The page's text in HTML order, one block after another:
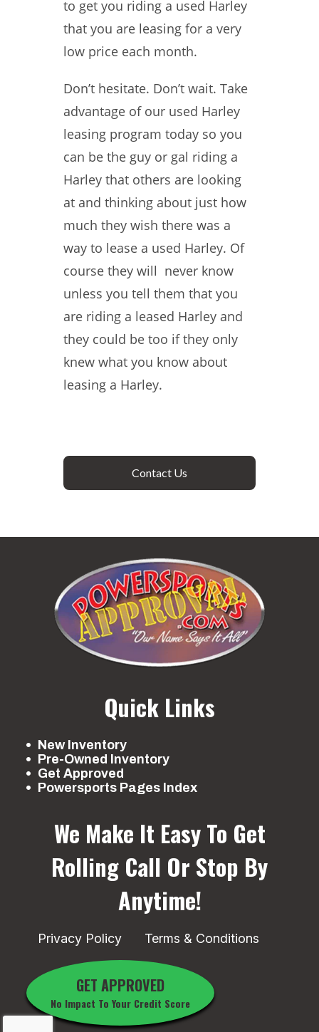
to get you riding a used Harley
that you are leasing for a very
low price each month.
Don’t hesitate. Don’t wait. Take
advantage of our used Harley
leasing program today so you
can be the guy or gal riding a
Harley that others are looking
at and thinking about just how
much they wish there was a
way to lease a used Harley. Of
course they will never know
unless you tell them that you
are riding a leased Harley and
they could be too if they only
knew what you know about
leasing a Harley.
Contact Us
Quick Links
New Inventory
Pre-Owned Inventory
Get Approved
Powersports Pages Index
We Make It Easy To Get
Rolling Call Or Stop By
Anytime!
Privacy Policy Terms & Conditions
GET APPROVED
No Impact To Your Credit Score